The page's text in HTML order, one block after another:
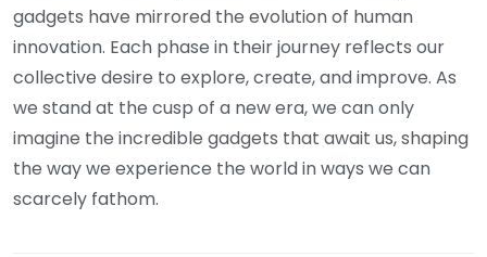
gadgets have mirrored the evolution of human
innovation. Each phase in their journey reflects our
collective desire to explore, create, and improve. As
we stand at the cusp of a new era, we can only
imagine the incredible gadgets that await us, shaping
the way we experience the world in ways we can
scarcely fathom.